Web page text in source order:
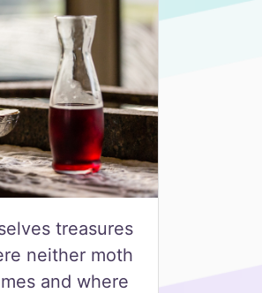
treasures
neither moth
and where